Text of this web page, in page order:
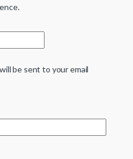
be sent to your email